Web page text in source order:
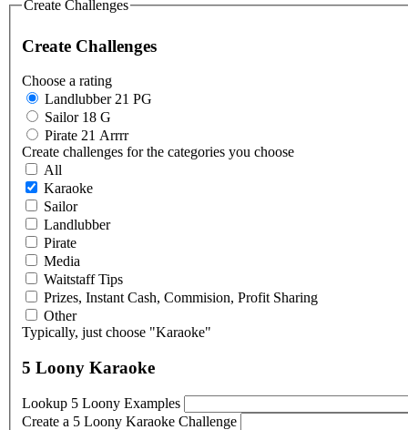
Create Challenges
Create Challenges
Choose a rating
Landlubber 21 PG
Sailor 18 G
Pirate 21 Arrrr
Create challenges for the categories you choose
All
Karaoke
Sailor
Landlubber
Pirate
Media
Waitstaff Tips
Prizes, Instant Cash, Commision, Profit Sharing
Other
Typically, just choose "Karaoke"
5 Loony Karaoke
Lookup 5 Loony Examples
Create a 5 Loony Karaoke Challenge